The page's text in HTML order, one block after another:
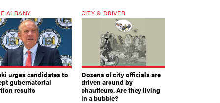
ALBANY
urges candidates to
gubernatorial
results
CITY & DRIVER
Dozens of city officials are
driven around by
chauffeurs. Are they living
in a bubble?